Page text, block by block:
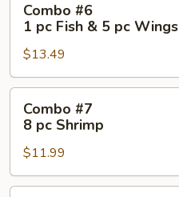
#6
Fish
&
Wings
Combo #6
1 pc Fish & 5 pc Wings
$13.49
#7
Shrimp
Combo #7
8 pc Shrimp
$11.99